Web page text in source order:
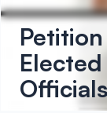
Officials